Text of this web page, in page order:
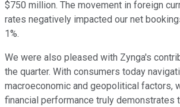
$750 million. The movement in foreign
rates negatively impacted our net
1%.
We were also pleased with Zynga's
the quarter. With consumers today
macroeconomic and geopolitical factors,
financial performance truly demonstrates